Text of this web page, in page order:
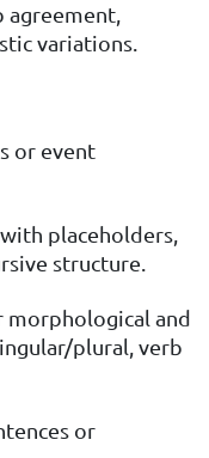
agreement,
variations.
or event
placeholders,
structure.
morphological and
plural, verb
or